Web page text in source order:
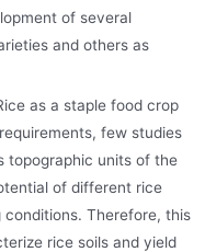
of several
and others as
as a staple food crop
few studies
topographic units of the
of different rice
Therefore, this
rice soils and yield